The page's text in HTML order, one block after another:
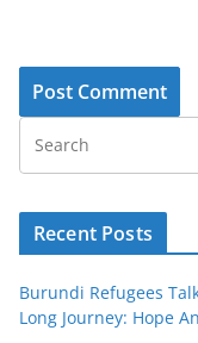
Recent Posts
Burundi Refugees
Long Journey: Hope